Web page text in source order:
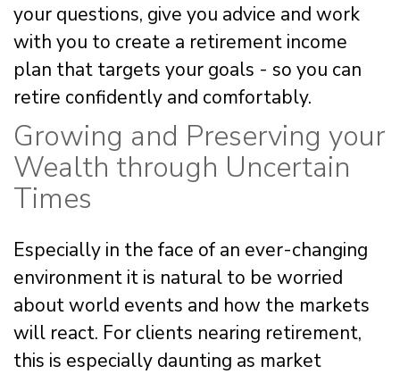
your questions, give you advice and work
with you to create a retirement income
plan that targets your goals - so you can
retire confidently and comfortably.
Growing and Preserving your
Wealth through Uncertain
Times
Especially in the face of an ever-changing
environment it is natural to be worried
about world events and how the markets
will react. For clients nearing retirement,
this is especially daunting as market